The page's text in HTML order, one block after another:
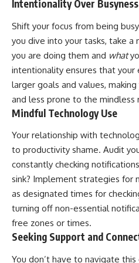
Intentionality Over Busyness
Shift your focus from being
you dive into your tasks, take
you are doing them and what
intentionality ensures that
larger goals and values,
and less prone to the mindless
Mindful Technology Use
Your relationship with
to productivity shame. Audit
constantly checking
sink? Implement strategies for
as designated times for
turning off non-essential
free zones or times.
Seeking Support and
You don’t have to navigate